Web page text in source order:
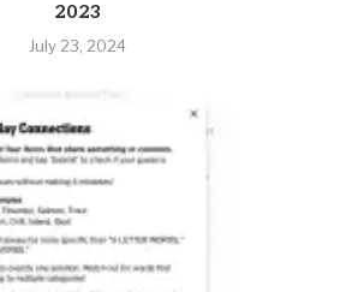
2023
July 23, 2024